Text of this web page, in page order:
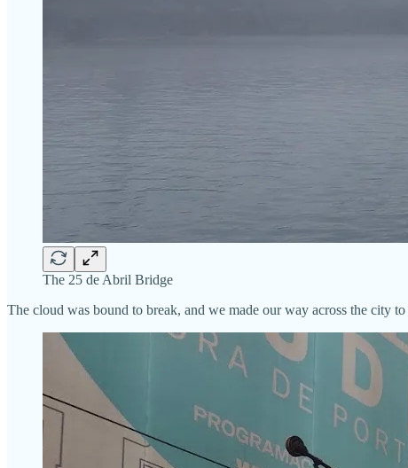
The 25 de Abril Bridge
The cloud was bound to break, and we made our way across the city